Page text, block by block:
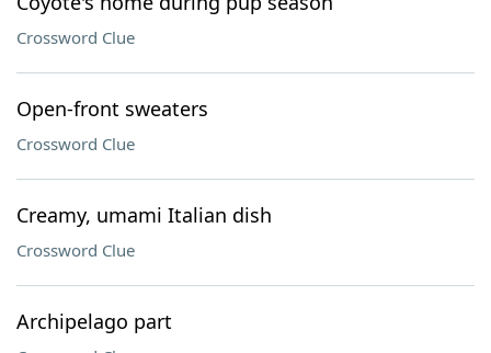
Crossword Clue
Open-front sweaters
Crossword Clue
Creamy, umami Italian dish
Crossword Clue
Archipelago part